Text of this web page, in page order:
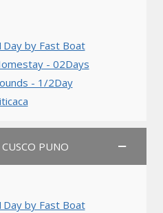
by Fast Boat
- 02Days
- 1/2Day
PUNO
by Fast Boat